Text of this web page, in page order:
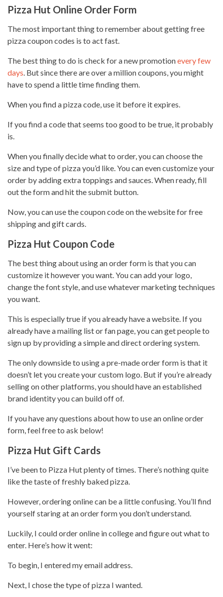
Pizza Hut Online Order Form
The most important thing to remember about getting free
pizza coupon codes is to act fast.
The best thing to do is check for a new promotionevery few
days. But since there are over a million coupons, you might
have to spend a little time finding them.
When you find a pizza code, use it before it expires.
If you find a code that seems too good to be true, it probably
is.
When you finally decide what to order, you can choose the
size and type of pizza you’d like. You can evencustomize your
order by adding extra toppings and sauces. When ready, fill
out the form and hit the submit button.
Now, you can use the coupon code on the website for free
shipping and gift cards.
Pizza Hut Coupon Code
The best thing about using an order form is that you can
customize it however you want. You can add your logo,
change the font style, and use whatever marketing techniques
you want.
This is especially true if you already have a website. If you
already have a mailing list or fan page, you can get people to
sign up by providing a simple and direct ordering system.
The only downside to using a pre-made order form is that it
doesn’t let you create your custom logo. But if you’re already
selling on other platforms, you should have an established
brand identity you can build off of.
If you have any questions about how to use an online order
form, feel free to ask below!
Pizza Hut Gift Cards
I’ve been to Pizza Hutplenty of times. There’s nothing quite
like the taste of freshly baked pizza.
However, ordering online can be a little confusing. You’ll find
yourself staring at an order form you don’t understand.
Luckily, I could order online in college and figure out what to
enter. Here’s how it went:
To begin, I entered my email address.
Next, I chose the type of pizza I wanted.